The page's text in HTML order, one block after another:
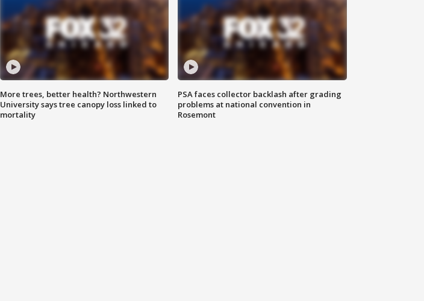
More trees, better health? Northwestern
University says tree canopy loss linked to
mortality
PSA faces collector backlash after grading
problems at national convention in
Rosemont